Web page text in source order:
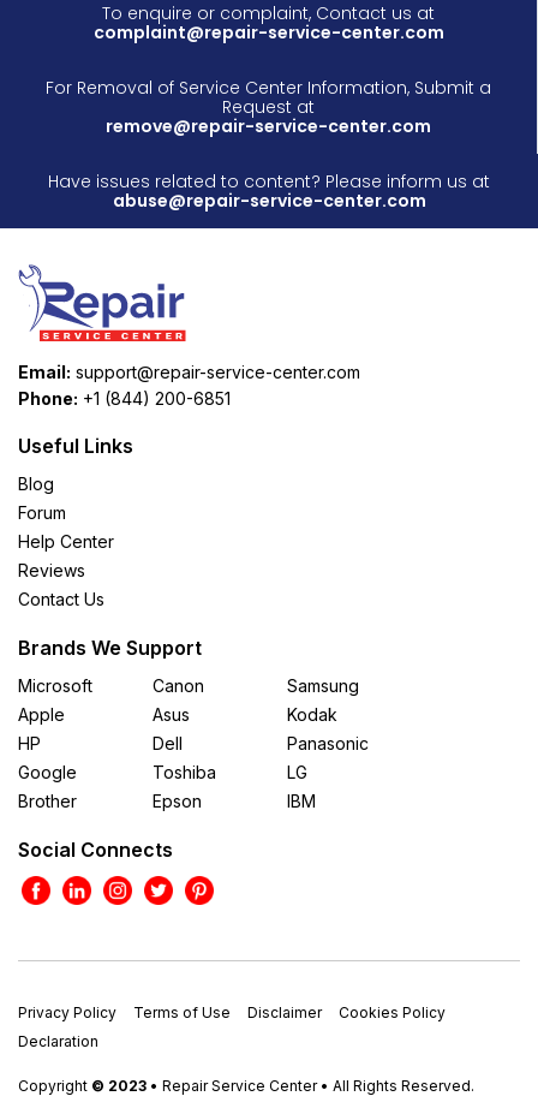
To enquire or complaint, Contact us at
complaint@repair-service-center.com
For Removal of Service Center Information, Submit a
Request at
remove@repair-service-center.com
Have issues related to content? Please inform us at
abuse@repair-service-center.com
Email: support@repair-service-center.com
Phone: +1 (844) 200-6851
Useful Links
Blog
Forum
Help Center
Reviews
Contact Us
Brands We Support
Microsoft
Apple
HP
Google
Brother
Canon
Asus
Dell
Toshiba
Epson
Samsung
Kodak
Panasonic
LG
IBM
Social Connects
Privacy Policy Terms of Use Disclaimer
Cookies Policy
Declaration
Copyright © 2023 • Repair Service Center • All Rights Reserved.